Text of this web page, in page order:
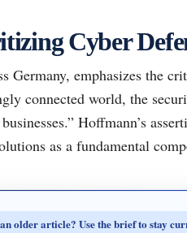
Cyber
Germany, emphasizes the
connected world, the
Hoffmann’s
as a fundamental
older article? Use the brief to stay